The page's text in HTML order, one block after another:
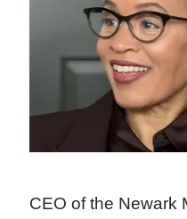
CEO of the Newark